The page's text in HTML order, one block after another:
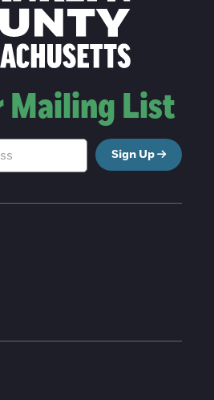
Mailing List
Sign Up